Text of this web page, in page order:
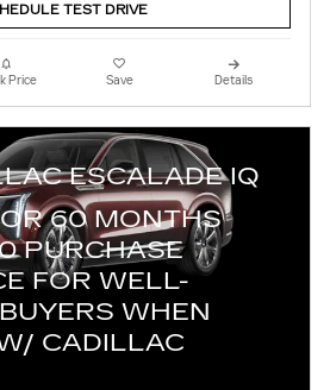
TEST DRIVE
Price Save Details
ESCALADE IQ
60 MONTHS
PURCHASE
FOR WELL-
WHEN
CADILLAC